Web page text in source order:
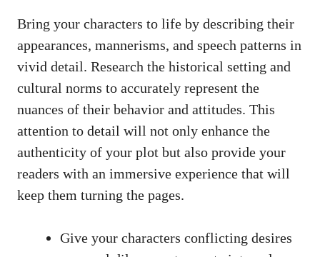
Bring your characters to life by describing their
appearances, mannerisms, and speech patterns in
vivid detail. Research the historical setting and
cultural norms to accurately represent the
nuances of their behavior and attitudes. This
attention to detail will not only enhance the
authenticity of your plot but also provide your
readers with an immersive experience that will
keep them turning the pages.
Give your characters conflicting desires